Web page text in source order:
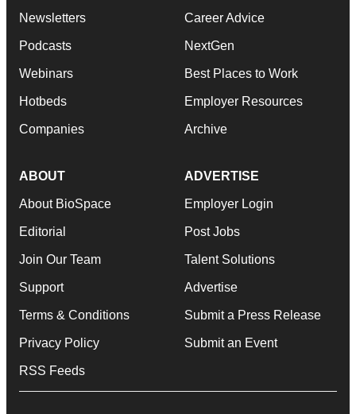
Newsletters
Podcasts
Webinars
Hotbeds
Companies
Career Advice
NextGen
Best Places to Work
Employer Resources
Archive
ABOUT
About BioSpace
Editorial
Join Our Team
Support
Terms & Conditions
Privacy Policy
RSS Feeds
ADVERTISE
Employer Login
Post Jobs
Talent Solutions
Advertise
Submit a Press Release
Submit an Event